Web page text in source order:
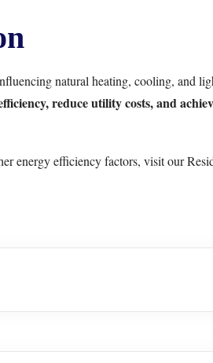
natural heating, cooling, and
reduce utility costs, and
energy efficiency factors, visit our